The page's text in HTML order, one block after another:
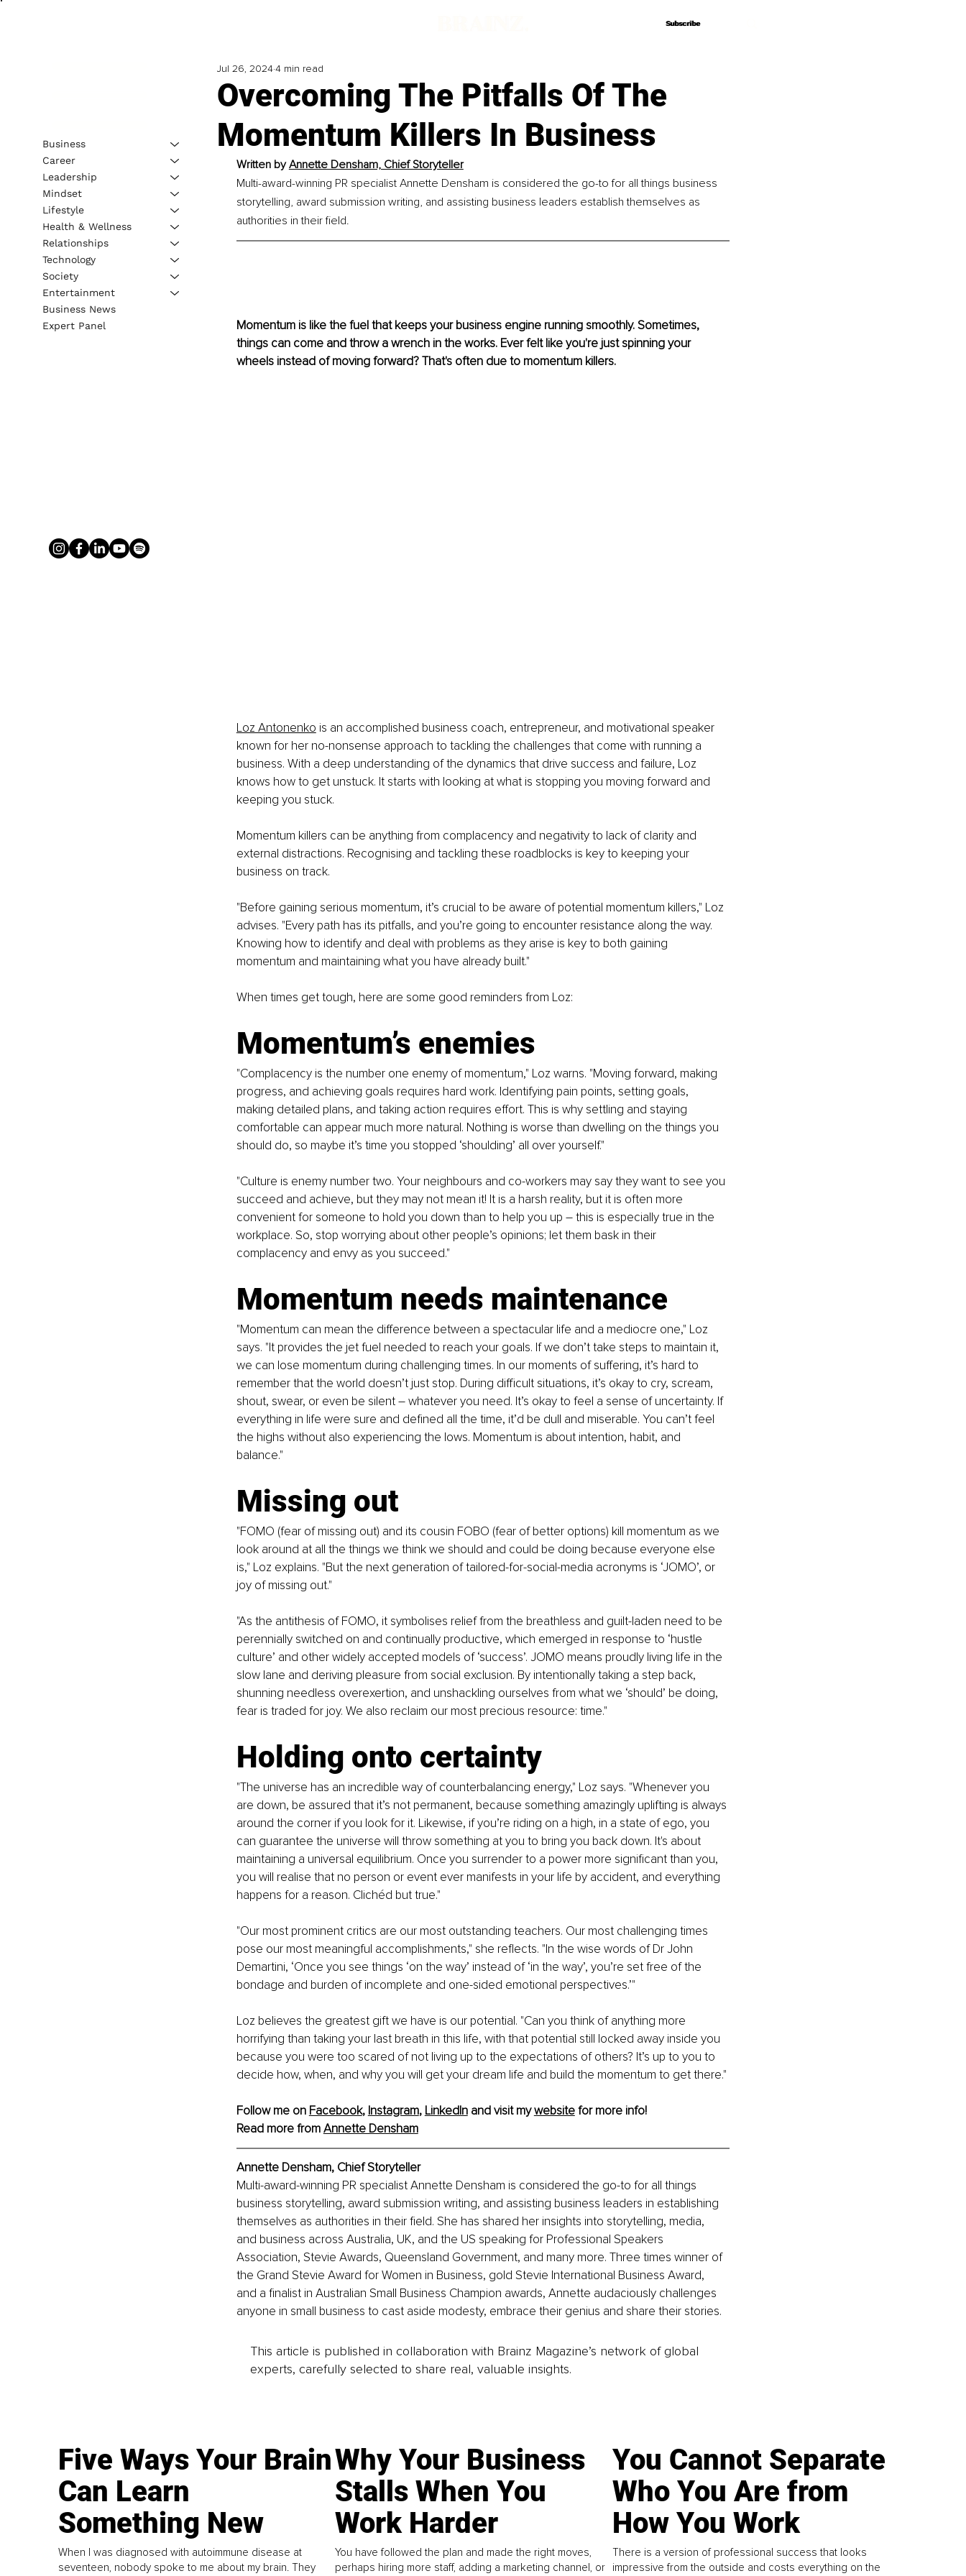
Subscribe
Subscribe
Overcoming The Pitfalls Of The
Momentum Killers In Business
Jul 26, 20244 min read
Written by Annette Densham, Chief Storyteller
Multi-award-winning PR specialist Annette Densham is considered the go-to for all things business
storytelling, award submission writing, and assisting business leaders establish themselves as
authorities in their field.
Momentum is like the fuel that keeps your business engine running smoothly. Sometimes,
things can come and throw a wrench in the works. Ever felt like you're just spinning your
wheels instead of moving forward? That's often due to momentum killers.
Loz Antonenko is an accomplished business coach, entrepreneur, and motivational speaker
known for her no-nonsense approach to tackling the challenges that come with running a
business. With a deep understanding of the dynamics that drive success and failure, Loz
knows how to get unstuck. It starts with looking at what is stopping you moving forward and
keeping you stuck.
Momentum killers can be anything from complacency and negativity to lack of clarity and
external distractions. Recognising and tackling these roadblocks is key to keeping your
business on track.
"Before gaining serious momentum, it’s crucial to be aware of potential momentum killers," Loz
advises. "Every path has its pitfalls, and you’re going to encounter resistance along the way.
Knowing how to identify and deal with problems as they arise is key to both gaining
momentum and maintaining what you have already built."
When times get tough, here are some good reminders from Loz:
Momentum’s enemies
"Complacency is the number one enemy of momentum," Loz warns. "Moving forward, making
progress, and achieving goals requires hard work. Identifying pain points, setting goals,
making detailed plans, and taking action requires effort. This is why settling and staying
comfortable can appear much more natural. Nothing is worse than dwelling on the things you
should do, so maybe it’s time you stopped ‘shoulding’ all over yourself."
"Culture is enemy number two. Your neighbours and co-workers may say they want to see you
succeed and achieve, but they may not mean it! It is a harsh reality, but it is often more
convenient for someone to hold you down than to help you up – this is especially true in the
workplace. So, stop worrying about other people’s opinions; let them bask in their
complacency and envy as you succeed."
Momentum needs maintenance
"Momentum can mean the difference between a spectacular life and a mediocre one," Loz
says. "It provides the jet fuel needed to reach your goals. If we don’t take steps to maintain it,
we can lose momentum during challenging times. In our moments of suffering, it’s hard to
remember that the world doesn’t just stop. During difficult situations, it’s okay to cry, scream,
shout, swear, or even be silent – whatever you need. It’s okay to feel a sense of uncertainty. If
everything in life were sure and defined all the time, it’d be dull and miserable. You can’t feel
the highs without also experiencing the lows. Momentum is about intention, habit, and
balance."
Missing out
"FOMO (fear of missing out) and its cousin FOBO (fear of better options) kill momentum as we
look around at all the things we think we should and could be doing because everyone else
is," Loz explains. "But the next generation of tailored-for-social-media acronyms is ‘JOMO’, or
joy of missing out."
"As the antithesis of FOMO, it symbolises relief from the breathless and guilt-laden need to be
perennially switched on and continually productive, which emerged in response to ‘hustle
culture’ and other widely accepted models of ‘success’. JOMO means proudly living life in the
slow lane and deriving pleasure from social exclusion. By intentionally taking a step back,
shunning needless overexertion, and unshackling ourselves from what we ‘should’ be doing,
fear is traded for joy. We also reclaim our most precious resource: time."
Holding onto certainty
"The universe has an incredible way of counterbalancing energy," Loz says. "Whenever you
are down, be assured that it’s not permanent, because something amazingly uplifting is always
around the corner if you look for it. Likewise, if you’re riding on a high, in a state of ego, you
can guarantee the universe will throw something at you to bring you back down. It's about
maintaining a universal equilibrium. Once you surrender to a power more significant than you,
you will realise that no person or event ever manifests in your life by accident, and everything
happens for a reason. Clichéd but true."
"Our most prominent critics are our most outstanding teachers. Our most challenging times
pose our most meaningful accomplishments," she reflects. "In the wise words of Dr John
Demartini, ‘Once you see things ‘on the way’ instead of ‘in the way’, you’re set free of the
bondage and burden of incomplete and one-sided emotional perspectives.’"
Loz believes the greatest gift we have is our potential. "Can you think of anything more
horrifying than taking your last breath in this life, with that potential still locked away inside you
because you were too scared of not living up to the expectations of others? It’s up to you to
decide how, when, and why you will get your dream life and build the momentum to get there."
Follow me on Facebook, Instagram, LinkedIn and visit my website for more info!
Read more from Annette Densham
Annette Densham, Chief Storyteller
Multi-award-winning PR specialist Annette Densham is considered the go-to for all things
business storytelling, award submission writing, and assisting business leaders in establishing
themselves as authorities in their field. She has shared her insights into storytelling, media,
and business across Australia, UK, and the US speaking for Professional Speakers
Association, Stevie Awards, Queensland Government, and many more. Three times winner of
the Grand Stevie Award for Women in Business, gold Stevie International Business Award,
and a finalist in Australian Small Business Champion awards, Annette audaciously challenges
anyone in small business to cast aside modesty, embrace their genius and share their stories.
This article is published in collaboration with Brainz Magazine’s network of global
experts, carefully selected to share real, valuable insights.
Business
Career
Leadership
Mindset
Lifestyle
Health & Wellness
Relationships
Technology
Society
Entertainment
Business News
Expert Panel
Five Ways Your Brain
Can Learn
Something New
When I was diagnosed with autoimmune disease at
seventeen, nobody spoke to me about my brain. They
Why Your Business
Stalls When You
Work Harder
You have followed the plan and made the right moves,
perhaps hiring more staff, adding a marketing channel, or
You Cannot Separate
Who You Are from
How You Work
There is a version of professional success that looks
impressive from the outside and costs everything on the